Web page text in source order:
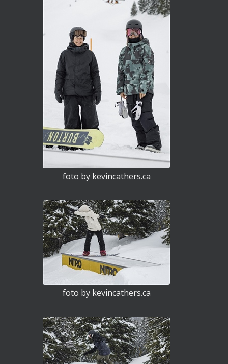
foto by kevincathers.ca
foto by kevincathers.ca